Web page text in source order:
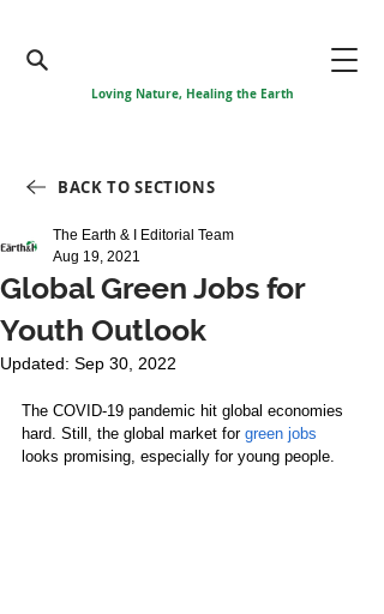
Loving Nature, Healing the Earth
BACK TO SECTIONS
Global Green Jobs for
Youth Outlook
The Earth & I Editorial Team
Aug 19, 2021
Updated: Sep 30, 2022
The COVID-19 pandemic hit global economies
hard. Still, the global market for green jobs
looks promising, especially for young people.